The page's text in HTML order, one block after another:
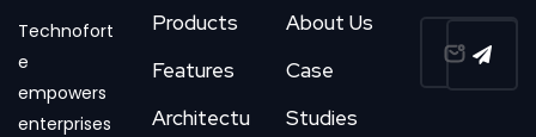
Technofort
e
empowers
enterprises
Products
Features
Architectu
About Us
Case
Studies